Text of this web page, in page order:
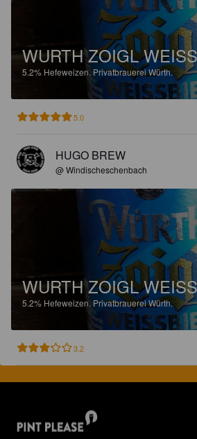
WURTH ZOIGL
5.2% Hefeweizen. Privatbrauerei Würth.
5.0
HUGO BREW
@ Windischeschenbach
WURTH ZOIGL
5.2% Hefeweizen. Privatbrauerei Würth.
3.2